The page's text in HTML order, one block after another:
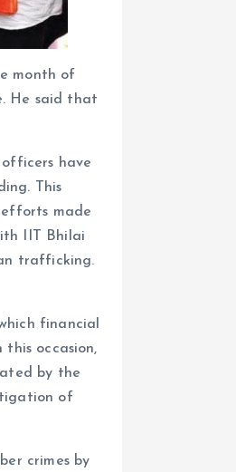
month of
He said that
have
This
made
IIT Bhilai
trafficking.
financial
this occasion,
by the
of
crimes by